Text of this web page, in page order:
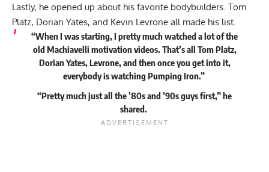
Lastly, he opened up about his favorite bodybuilders. Tom
Platz, Dorian Yates, and Kevin Levrone all made his list.
“When I was starting, I pretty much watched a lot of the
old Machiavelli motivation videos. That’s all Tom Platz,
Dorian Yates, Levrone, and then once you get into it,
everybody is watching Pumping Iron.”
“Pretty much just all the ’80s and ’90s guys first,” he
shared.